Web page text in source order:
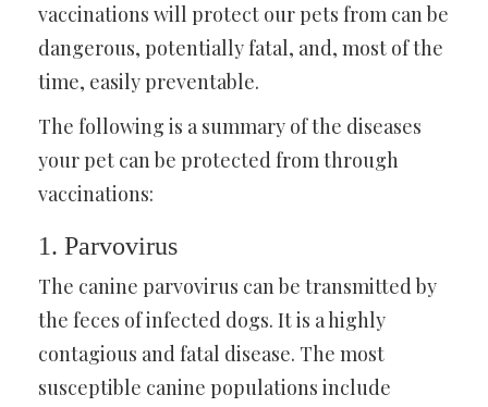
vaccinations will protect our pets from can be
dangerous, potentially fatal, and, most of the
time, easily preventable.
The following is a summary of the diseases
your pet can be protected from through
vaccinations:
1. Parvovirus
The canine parvovirus can be transmitted by
the feces of infected dogs. It is a highly
contagious and fatal disease. The most
susceptible canine populations include